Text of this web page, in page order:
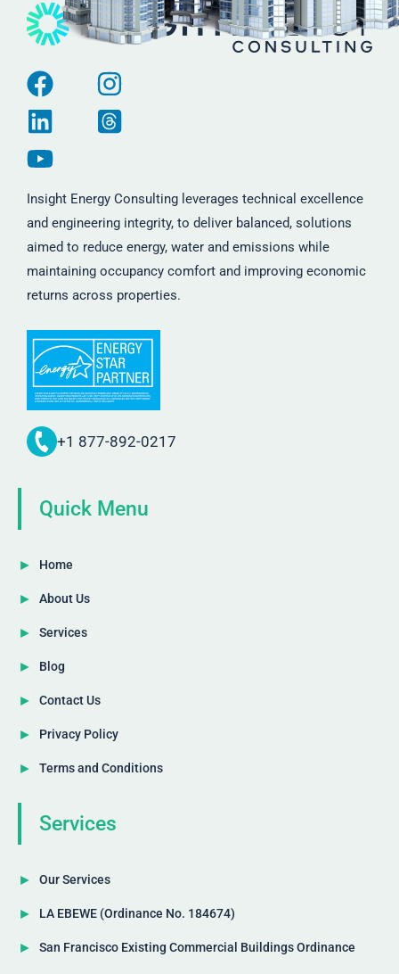
Insight Energy Consulting leverages technical excellence
and engineering integrity, to deliver balanced, solutions
aimed to reduce energy, water and emissions while
maintaining occupancy comfort and improving economic
returns across properties.
+1 877-892-0217
Quick Menu
Home
About Us
Services
Blog
Contact Us
Privacy Policy
Terms and Conditions
Services
Our Services
LA EBEWE (Ordinance No. 184674)
San Francisco Existing Commercial Buildings Ordinance